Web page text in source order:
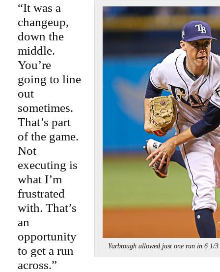
Yarbrough allowed just one run in 6 1/
“It was a
changeup,
down the
middle.
You’re
going to line
out
sometimes.
That’s part
of the game.
Not
executing is
what I’m
frustrated
with. That’s
an
opportunity
to get a run
across.”